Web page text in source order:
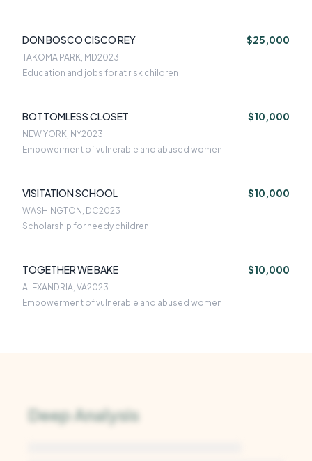
DON BOSCO CISCO REY $25,000
TAKOMA PARK, MD2023
Education and jobs for at risk children
BOTTOMLESS CLOSET $10,000
NEW YORK, NY2023
Empowerment of vulnerable and abused women
VISITATION SCHOOL $10,000
WASHINGTON, DC2023
Scholarship for needy children
TOGETHER WE BAKE $10,000
ALEXANDRIA, VA2023
Empowerment of vulnerable and abused women
Deep Analysis